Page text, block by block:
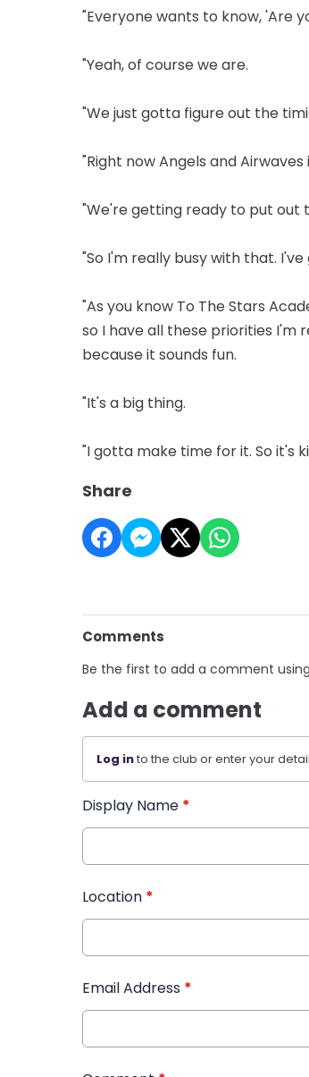
"Everyone wants to know, 'Are
"Yeah, of course we are.
"We just gotta figure out the
"Right now Angels and Airwaves
"We're getting ready to put out
"So I'm really busy with that.
"As you know To The Stars
so I have all these priorities I'm
because it sounds fun.
"It's a big thing.
"I gotta make time for it. So it's
Share
Comments
Be the first to add a comment
Add a comment
Log into the club or enter your
Display Name *
Location *
Email Address *